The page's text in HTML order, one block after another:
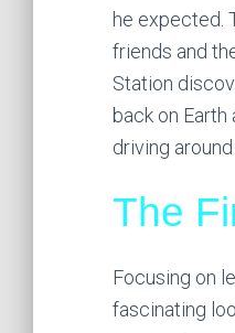
he expected.
friends and
Station
back on
driving
The
Focusing on
fascinating